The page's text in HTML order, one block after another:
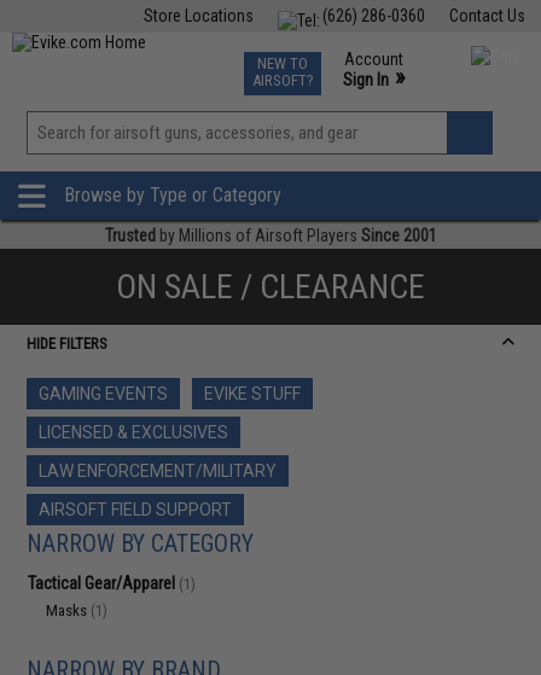
Contact Us
(626) 286-0360
Store Locations
TCG Events
Phone Support M-F 7am-5pm PST
NEW TO
AIRSOFT?
Account
Sign In »
View
»
Browse by Type or Category
Trusted by Millions of Airsoft Players Since 2001
ON SALE / CLEARANCE
HIDE FILTERS
GAMING EVENTS
EVIKE STUFF
LICENSED & EXCLUSIVES
LAW ENFORCEMENT/MILITARY
AIRSOFT FIELD SUPPORT
NARROW BY CATEGORY
Tactical Gear/Apparel (1)
Masks (1)